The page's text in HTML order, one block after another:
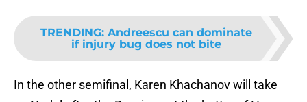
TRENDING: Andreescu can dominate
if injury bug does not bite
In the other semifinal, Karen Khachanov will take